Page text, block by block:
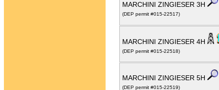
MARCHINI ZINGIESER 3H
(DEP permit #015-22517)
MARCHINI ZINGIESER 4H
(DEP permit #015-22518)
MARCHINI ZINGIESER 5H
(DEP permit #015-22519)